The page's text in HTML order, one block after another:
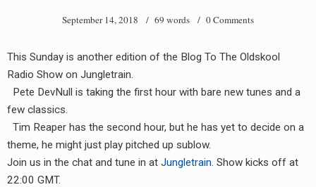
VIDEOS
MIXES
8205 RECORDINGS
RADIO ANNOUNCEMENT
September 14, 2018 / 69 words / 0 Comments
This Sunday is another edition of the Blog To The Oldskool
Radio Show on Jungletrain.
Pete DevNull is taking the first hour with bare new tunes and a
few classics.
Tim Reaper has the second hour, but he has yet to decide on a
theme, he might just play pitched up sublow.
Join us in the chat and tune in at Jungletrain. Show kicks off at
22:00 GMT.